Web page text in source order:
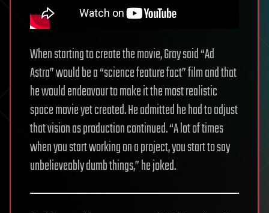
When starting to create the movie, Gray said “Ad
Astra” would be a “science feature fact” film and that
he would endeavour to make it the most realistic
space movie yet created. He admitted he had to adjust
that vision as production continued. “A lot of times
when you start working on a project, you start to say
unbelieveably dumb things,” he joked.